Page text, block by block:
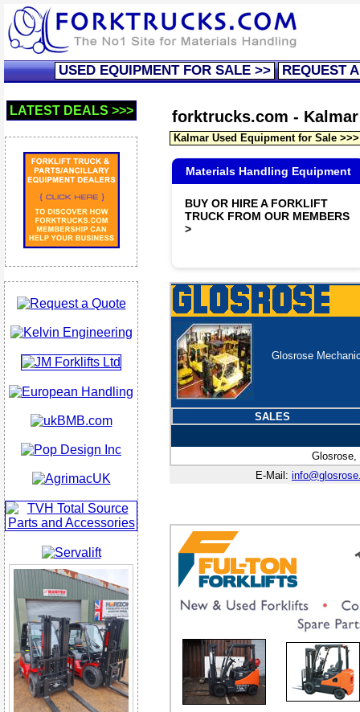
USED EQUIPMENT FOR SALE >> REQUEST
LATEST DEALS >>> forktrucks.com -
Kalmar Used Equipment for Sale >>>
Materials Handling Equipment
BUY OR HIRE A FORKLIFT
TRUCK FROM OUR MEMBERS
>
Glosrose
SALES
Glosrose,
E-Mail: